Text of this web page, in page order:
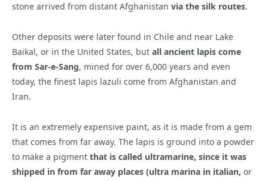
stone arrived from distant Afghanistan via the silk routes.
Other deposits were later found in Chile and near Lake
Baikal, or in the United States, but all ancient lapis come
from Sar-e-Sang, mined for over 6,000 years and even
today, the finest lapis lazuli come from Afghanistan and
Iran.
It is an extremely expensive paint, as it is made from a gem
that comes from far away. The lapis is ground into a powder
to make a pigment that is called ultramarine, since it was
shipped in from far away places (ultra marina in italian, or